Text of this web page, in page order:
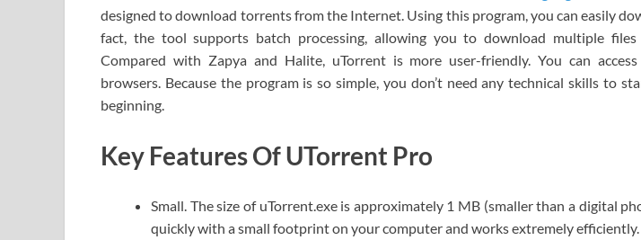
designed to download torrents from the Internet. Using this program, you can easily
fact, the tool supports batch processing, allowing you to download multiple
Compared with Zapya and Halite, uTorrent is more user-friendly. You can
browsers. Because the program is so simple, you don’t need any technical skills to
beginning.
Key Features Of UTorrent Pro
Small. The size of uTorrent.exe is approximately 1 MB (smaller than a digital
quickly with a small footprint on your computer and works extremely efficiently.